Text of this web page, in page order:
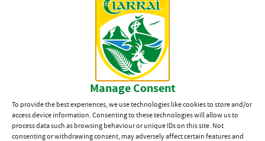
Manage Consent
To provide the best experiences, we use technologies like cookies to store and/or
access device information. Consenting to these technologies will allow us to
process data such as browsing behaviour or unique IDs on this site. Not
consenting or withdrawing consent, may adversely affect certain features and
not go ahead last weekend as scheduled. In the Plate
competition St. Brendan’s defeated Rathmore in the semi-
final by 2 – 13 to 1 – 9 on Sunday at Rathmore. They will now
play Tralee Parnells in the Final. Details of both these Finals
will be posted on both the North Kerry Hurling and Coiste na
nÓg Facebook pages as soon as available.
By kristinagunn Tue 15th Sep
HURLING,NEWS